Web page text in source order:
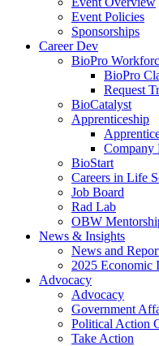
Event Policies
Sponsorships
Career Dev
BioPro
BioPro
Request
BioCatalyst
Apprenticeship
Company
BioStart
Careers in Life
Job Board
Rad Lab
OBW
News & Insights
News and
2025 Economic
Advocacy
Advocacy
Government
Political Action
Take Action